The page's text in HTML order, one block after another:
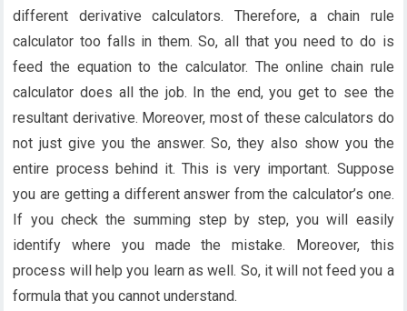
different derivative calculators. Therefore, a chain rule
calculator too falls in them. So, all that you need to do is
feed the equation to the calculator. The online chain rule
calculator does all the job. In the end, you get to see the
resultant derivative. Moreover, most of these calculators do
not just give you the answer. So, they also show you the
entire process behind it. This is very important. Suppose
you are getting a different answer from the calculator’s one.
If you check the summing step by step, you will easily
identify where you made the mistake. Moreover, this
process will help you learn as well. So, it will not feed you a
formula that you cannot understand.